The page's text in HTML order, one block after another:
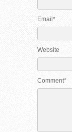
Email*
Website
Comment*